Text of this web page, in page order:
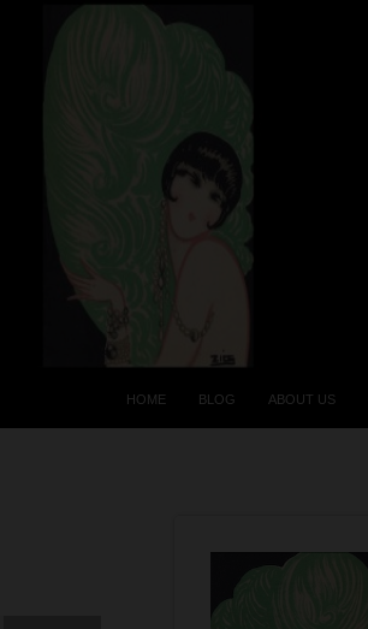
HOME BLOG ABOUT US